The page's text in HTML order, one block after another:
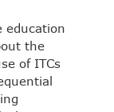
education
the
of ITCs